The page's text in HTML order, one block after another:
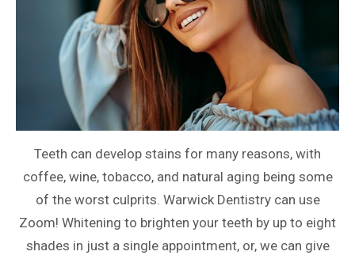
Teeth can develop stains for many reasons, with
coffee, wine, tobacco, and natural aging being some
of the worst culprits. Warwick Dentistry can use
Zoom! Whitening to brighten your teeth by up to eight
shades in just a single appointment, or, we can give